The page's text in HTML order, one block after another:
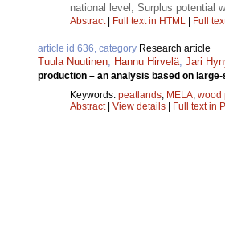
national level; Surplus potential
Abstract| Full text in HTML | Full
article id 636, category Research article
Tuula Nuutinen Hannu Hirvelä Jari
production – an analysis based on
Keywords: peatlands; MELA; wood
Abstract| View details | Full text in